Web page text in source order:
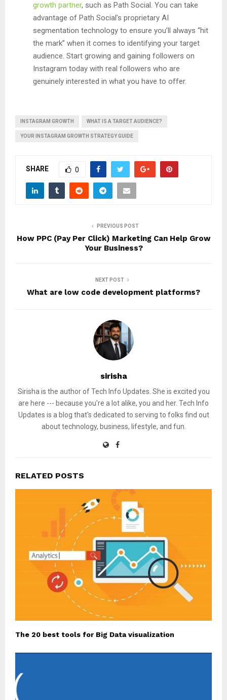
growth partner, such as Path Social. You can take
advantage of Path Social’s proprietary AI
segmentation technology to ensure you’ll always “hit
the mark” when it comes to identifying your target
audience. Start growing and gaining followers on
Instagram today with real followers who are
genuinely interested in what you have to offer.
INSTAGRAM GROWTH WHAT IS A TARGET AUDIENCE?
YOUR INSTAGRAM GROWTH STRATEGY GUIDE
SHARE 0
PREVIOUS POST
How PPC (Pay Per Click) Marketing Can Help Grow
Your Business?
NEXT POST
What are low code development platforms?
sirisha
Sirisha is the author of Tech Info Updates. She is excited you
are here --- because you're a lot alike, you and her. Tech Info
Updates is a blog that's dedicated to serving to folks find out
about technology, business, lifestyle, and fun.
RELATED POSTS
The 20 best tools for Big Data visualization